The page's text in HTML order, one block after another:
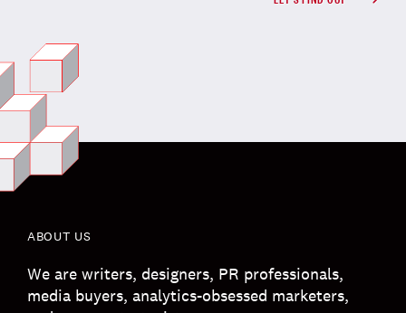
ABOUT US
We are writers, designers, PR professionals,
media buyers, analytics-obsessed marketers,